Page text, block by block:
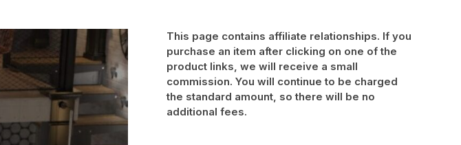
This page contains affiliate relationships. If you
purchase an item after clicking on one of the
product links, we will receive a small
commission. You will continue to be charged
the standard amount, so there will be no
additional fees.